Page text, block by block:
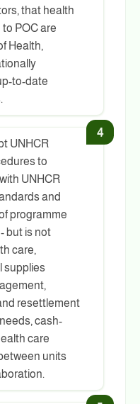
that health
POC are
Health,
to-date
UNHCR
to
UNHCR
and
programme
but is not
care,
supplies
resettlement
cash-
care
units